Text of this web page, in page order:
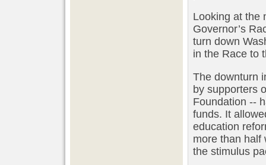
Looking at the
Governor’s
turn down
in the Race to
The downturn
by supporters
Foundation --
funds. It
education
more than half
the stimulus